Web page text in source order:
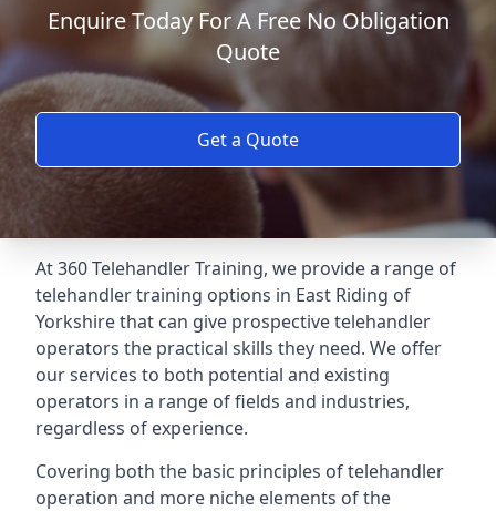
Enquire Today For A Free No Obligation
Quote
Get a Quote
At 360 Telehandler Training, we provide a range of
telehandler training options in East Riding of
Yorkshire that can give prospective telehandler
operators the practical skills they need. We offer
our services to both potential and existing
operators in a range of fields and industries,
regardless of experience.
Covering both the basic principles of telehandler
operation and more niche elements of the